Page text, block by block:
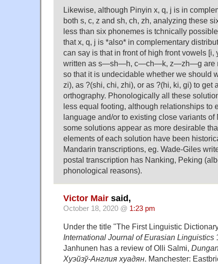
Likewise, although Pinyin x, q, j is in
both s, c, z and sh, ch, zh, analyzing these
less than six phonemes is tchnically
that x, q, j is *also* in complementary
can say is that in front of high front vowels [i,
written as s—sh—h, c—ch—k, z—zh—g are
so that it is undecidable whether we should
zi), as ?(shi, chi, zhi), or as ?(hi, ki, gi) to get
orthography. Phonologically all these
less equal footing, although relationships to
language and/or to existing close variants of
some solutions appear as more desirable
elements of each solution have been
Mandarin transcriptions, eg. Wade-Giles
postal transcription has Nanking, Peking
phonological reasons).
Victor Mair said,
October 18, 2020 @ 1:23 pm
Under the title "The First Linguistic
International Journal of Eurasian Linguistics
Janhunen has a review of Olli Salmi,
Хуэйзў-Англия хуадян. Manchester: